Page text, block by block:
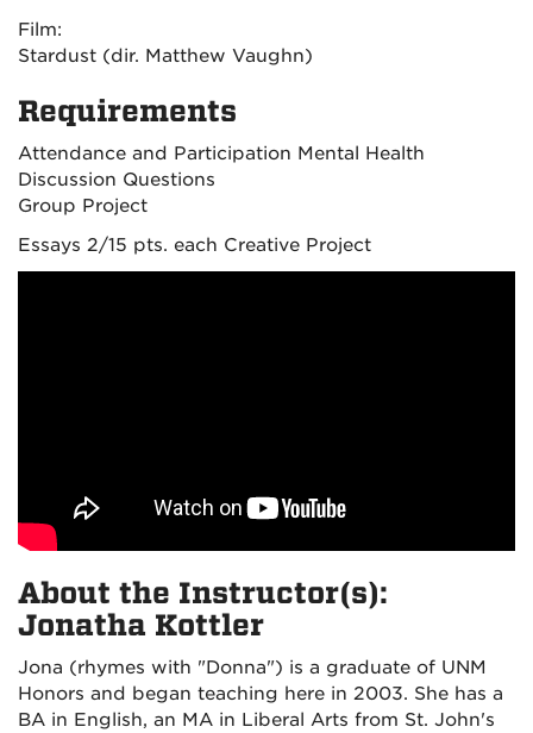
Film:
Stardust (dir. Matthew Vaughn)
Requirements
Attendance and Participation Mental Health
Discussion Questions
Group Project
Essays 2/15 pts. each Creative Project
About the Instructor(s):
Jonatha Kottler
Jona (rhymes with "Donna") is a graduate of UNM
Honors and began teaching here in 2003. She has a
BA in English, an MA in Liberal Arts from St. John's